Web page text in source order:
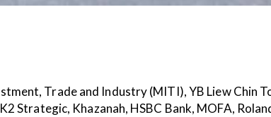
Trade and Industry (MITI), YB Liew Chin
Khazanah, HSBC Bank, MOFA, Roland